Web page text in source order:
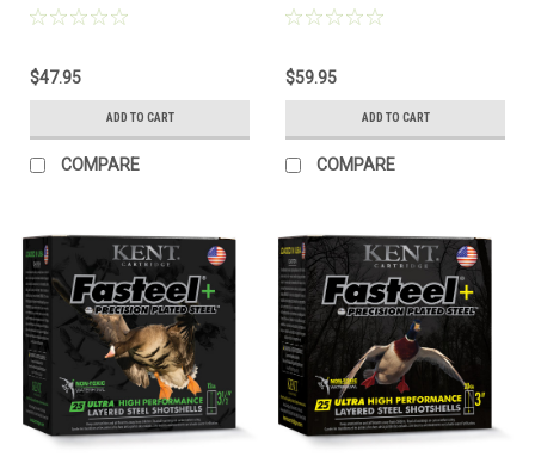
$47.95
ADD TO CART
COMPARE
$59.95
ADD TO CART
COMPARE